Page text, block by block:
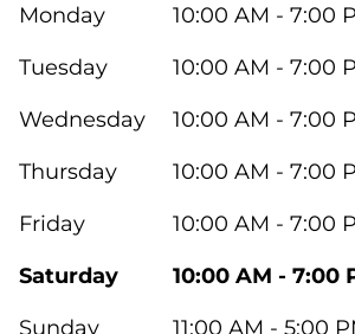
Monday
10:00 AM - 7:00
Tuesday
10:00 AM - 7:00
Wednesday
10:00 AM - 7:00
Thursday
10:00 AM - 7:00
Friday
10:00 AM - 7:00
Saturday
10:00 AM - 7:00
Sunday
11:00 AM - 5:00